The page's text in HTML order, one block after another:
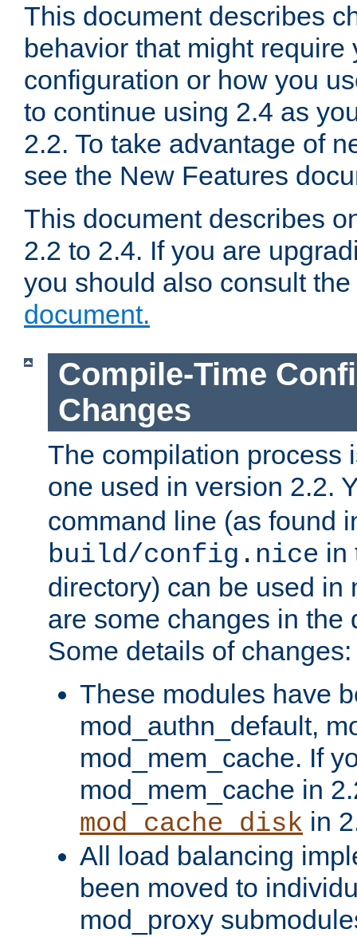
This document describes
behavior that might require
configuration or how you
to continue using 2.4 as
2.2. To take advantage of
see the New Features
This document describes
2.2 to 2.4. If you are
you should also consult the
document.
Compile-Time
Changes
The compilation process
one used in version 2.2.
command line (as found
build/config.nice in
directory) can be used in
are some changes in the
Some details of changes:
These modules have
mod_authn_default,
mod_mem_cache. If
mod_mem_cache in
mod_cache_disk in
All load balancing
been moved to
mod_proxy